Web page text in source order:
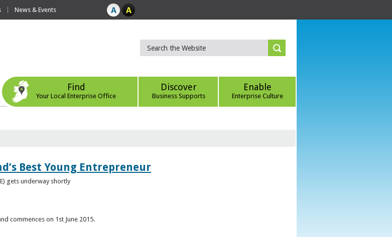
News & Events
Find
Your Local Enterprise Office
Discover
Business Supports
Enable
Enterprise Culture
Best Young Entrepreneur
gets underway shortly
commences on 1st June 2015.